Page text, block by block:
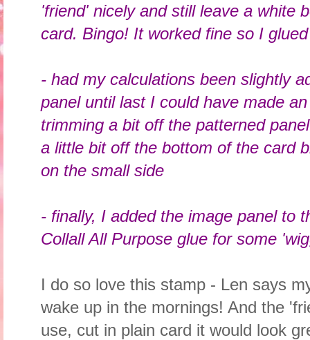
'friend' nicely and still leave a white
card. Bingo! It worked fine so I
- had my calculations been slightly
panel until last I could have made
trimming a bit off the patterned
a little bit off the bottom of the card
on the small side
- finally, I added the image panel to
Collall All Purpose glue for some
I do so love this stamp - Len says
wake up in the mornings! And the
use, cut in plain card it would look